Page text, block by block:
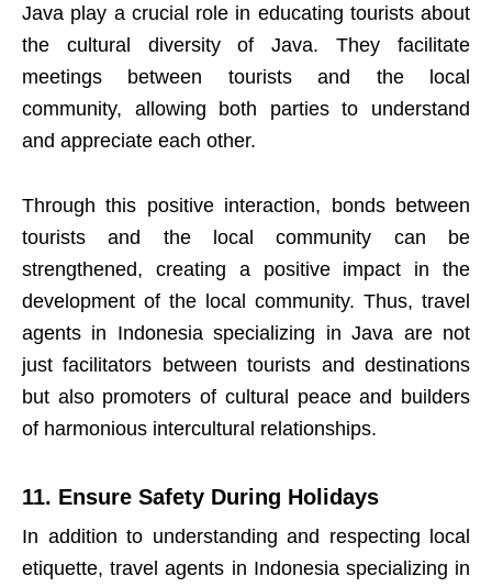
Java play a crucial role in educating tourists about
the cultural diversity of Java. They facilitate
meetings between tourists and the local
community, allowing both parties to understand
and appreciate each other.
Through this positive interaction, bonds between
tourists and the local community can be
strengthened, creating a positive impact in the
development of the local community. Thus, travel
agents in Indonesia specializing in Java are not
just facilitators between tourists and destinations
but also promoters of cultural peace and builders
of harmonious intercultural relationships.
11. Ensure Safety During Holidays
In addition to understanding and respecting local
etiquette, travel agents in Indonesia specializing in